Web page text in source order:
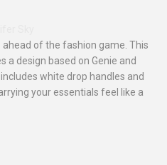
of the fashion game. This
design based on Genie and
white drop handles and
your essentials feel like a